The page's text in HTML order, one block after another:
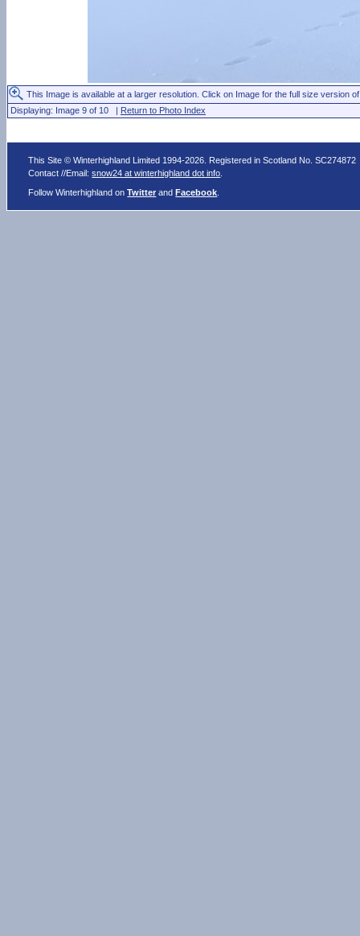
This Image is available at a larger resolution. Click on Image for the full size version
Displaying: Image 9 of 10 | Return to Photo Index
This Site © Winterhighland Limited 1994-2026. Registered in Scotland No. SC274872
Contact //Email:snow24 at winterhighland dot info
Follow Winterhighland onTwitter andFacebook